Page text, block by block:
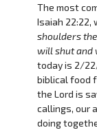
The most
Isaiah 22:22,
shoulders
will shut and
today is 2/
biblical food
the Lord is
callings, our
doing